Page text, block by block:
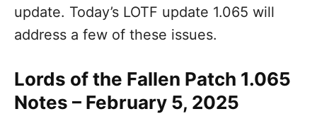
update. Today’s LOTF update 1.065 will
address a few of these issues.
Lords of the Fallen Patch 1.065
Notes – February 5, 2025